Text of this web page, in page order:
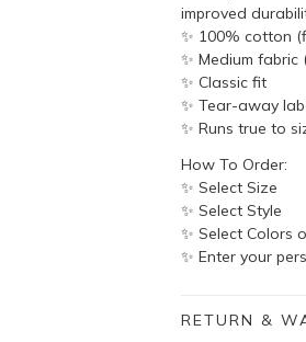
improved
✨ 100% cotton
✨ Medium fabric
✨ Classic fit
✨ Tear-away
✨ Runs true to
How To Order:
✨ Select Size
✨ Select Style
✨ Select Colors
✨ Enter your
RETURN &